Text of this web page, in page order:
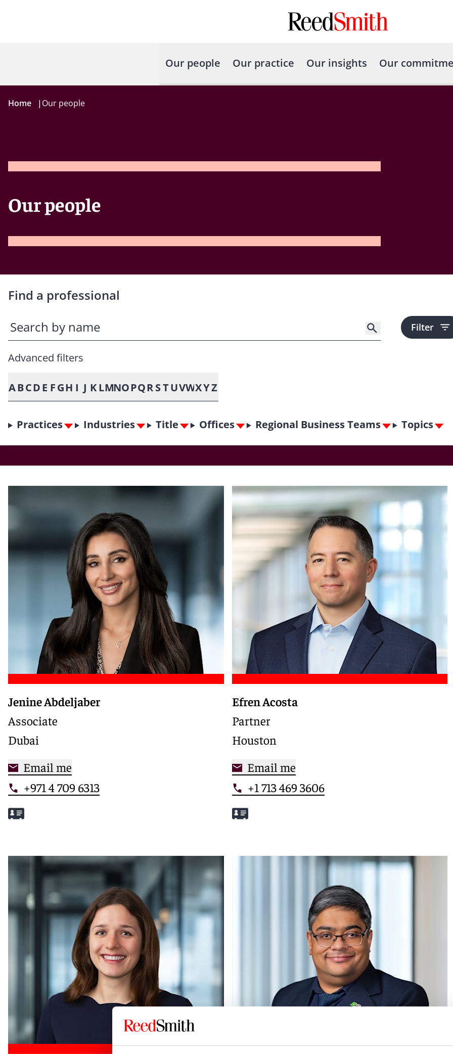
Our people Our practice Our insights Our
Home |Our people
Our people
Find a professional
Filter
Advanced filters
ABCDE FGH I J K LMNOPQR STUVWXYZ
Practices Industries Title Offices Regional Business Teams Topics
Meet Jenine
Jenine Abdeljaber
Associate
Dubai
Email me
+971 4 709 6313
Meet Efren
Efren Acosta
Partner
Houston
Email me
+1 713 469 3606